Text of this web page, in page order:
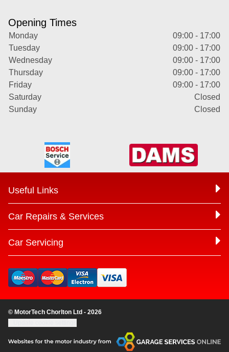
Opening Times
Monday
09:00 - 17:00
Tuesday
09:00 - 17:00
Wednesday
09:00 - 17:00
Thursday
09:00 - 17:00
Friday
09:00 - 17:00
Saturday
Closed
Sunday
Closed
Useful Links
Car Repairs & Services
Car Servicing
© MotorTech Chorlton Ltd - 2026